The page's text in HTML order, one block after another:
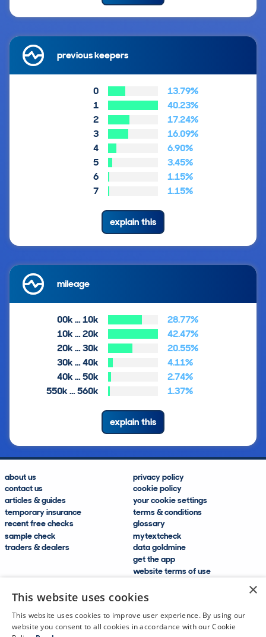
previous keepers
0
13.79%
1
40.23%
2
17.24%
3
16.09%
4
6.90%
5
3.45%
6
1.15%
7
1.15%
explain this
mileage
00k … 10k
28.77%
10k … 20k
42.47%
20k … 30k
20.55%
30k … 40k
4.11%
40k … 50k
2.74%
550k … 560k
1.37%
explain this
about us
contact us
articles & guides
temporary insurance
recent free checks
sample check
traders & dealers
privacy policy
cookie policy
your cookie settings
terms & conditions
glossary
mytextcheck
data goldmine
get the app
website terms of use
help and FAQs
×
This website uses cookies
This website uses cookies to improve user experience. By using our
website you consent to all cookies in accordance with our Cookie